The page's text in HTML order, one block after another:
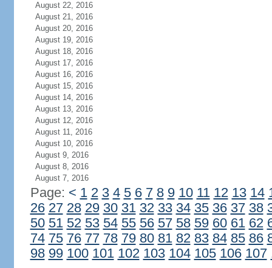
August 22, 2016
August 21, 2016
August 20, 2016
August 19, 2016
August 18, 2016
August 17, 2016
August 16, 2016
August 15, 2016
August 14, 2016
August 13, 2016
August 12, 2016
August 11, 2016
August 10, 2016
August 9, 2016
August 8, 2016
August 7, 2016
Page: < 1 2 3 4 5 6 7 8 9 10 11 12 13 14
26 27 28 29 30 31 32 33 34 35 36 37 38
50 51 52 53 54 55 56 57 58 59 60 61 62
74 75 76 77 78 79 80 81 82 83 84 85 86
98 99 100 101 102 103 104 105 106 107